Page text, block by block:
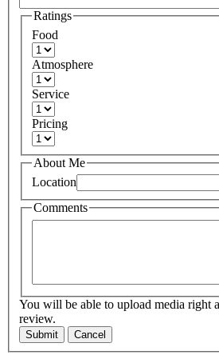
Ratings
Food
Atmosphere
Service
Pricing
About Me
Location
Comments
You will be able to upload media right
review.
Submit Cancel